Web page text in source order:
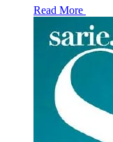
Read More